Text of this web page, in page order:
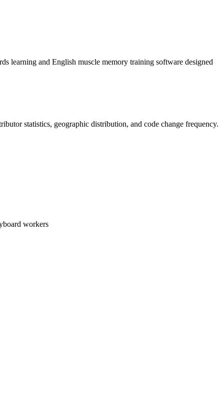
and English muscle memory training software designed
statistics, geographic distribution, and code change frequency.
workers